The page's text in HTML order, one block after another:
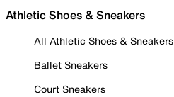
Athletic Shoes & Sneakers
All Athletic Shoes & Sneakers
Ballet Sneakers
Court Sneakers